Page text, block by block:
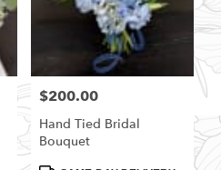
Price:
$200.00
Hand Tied Bridal
Bouquet